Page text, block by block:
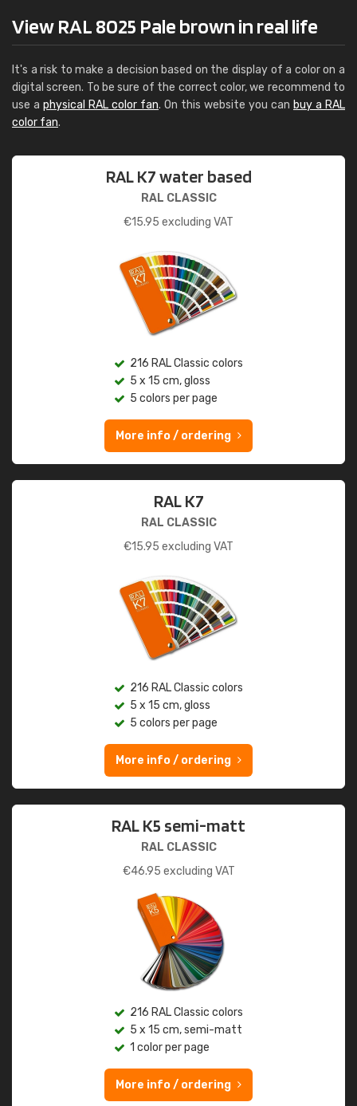
View RAL 8025 Pale brown in real life
It's a risk to make a decision based on the display of a color on a
digital screen. To be sure of the correct color, we recommend to
use a physical RAL color fan. On this website you can buy a RAL
color fan.
RAL K7 water based
RAL CLASSIC
€15.95 excluding VAT
216 RAL Classic colors
5 x 15 cm, gloss
5 colors per page
More info / ordering
RAL K7
RAL CLASSIC
€15.95 excluding VAT
216 RAL Classic colors
5 x 15 cm, gloss
5 colors per page
More info / ordering
RAL K5 semi-matt
RAL CLASSIC
€46.95 excluding VAT
216 RAL Classic colors
5 x 15 cm, semi-matt
1 color per page
More info / ordering